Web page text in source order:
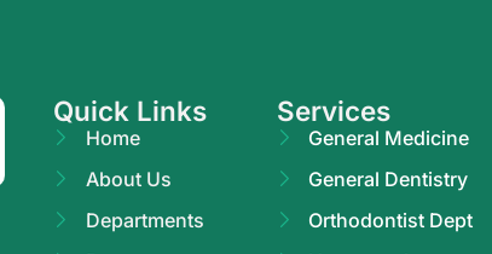
Quick Links
Home
About Us
Departments
Services
General Medicine
General Dentistry
Orthodontist Dept